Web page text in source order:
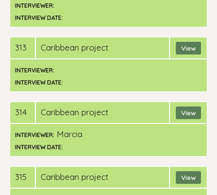
INTERVIEWER:
INTERVIEW DATE:
313 Caribbean project View
INTERVIEWER:
INTERVIEW DATE:
314 Caribbean project View
INTERVIEWER: Marcia
INTERVIEW DATE:
315 Caribbean project View